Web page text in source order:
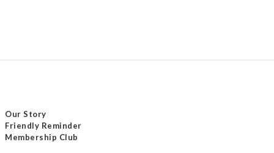
Our Story
Friendly Reminder
Membership Club